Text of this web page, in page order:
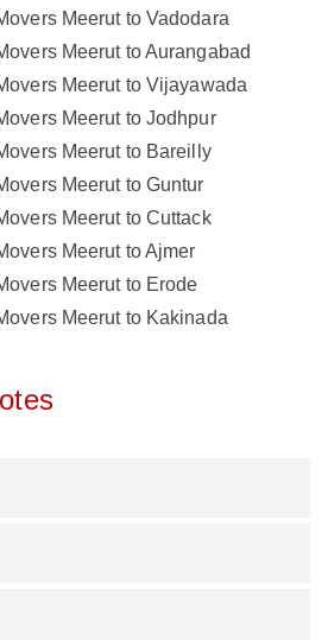
Meerut to Vadodara
Meerut to Aurangabad
Meerut to Vijayawada
Meerut to Jodhpur
Meerut to Bareilly
Meerut to Guntur
Meerut to Cuttack
Meerut to Ajmer
Meerut to Erode
Meerut to Kakinada